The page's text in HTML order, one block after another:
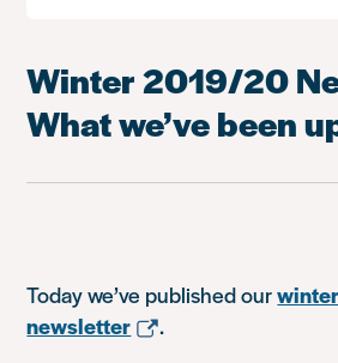
Winter 2019/20
What we’ve been
Today we’ve published our
newsletter
.